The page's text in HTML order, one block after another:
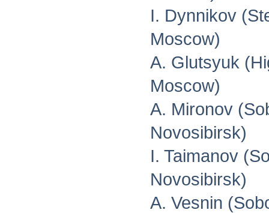
I. Dynnikov
Moscow)
A. Glutsyuk
Moscow)
A. Mironov
Novosibirsk)
I. Taimanov
Novosibirsk)
A. Vesnin